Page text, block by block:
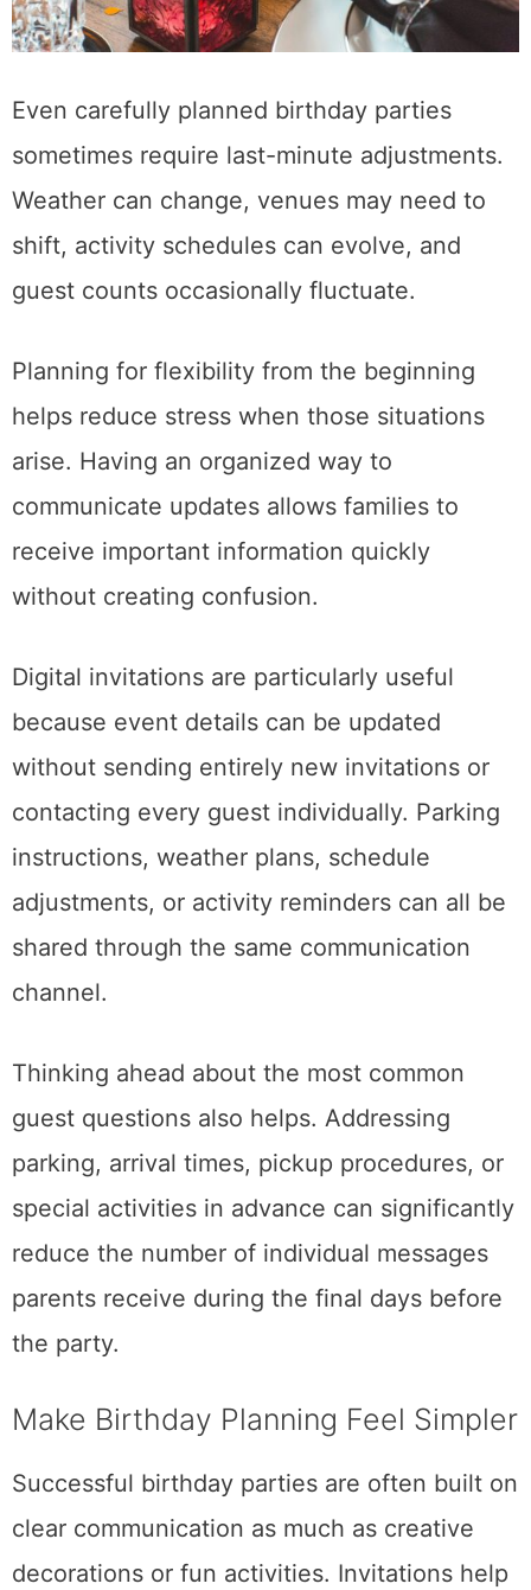
Even carefully planned birthday parties
sometimes require last-minute adjustments.
Weather can change, venues may need to
shift, activity schedules can evolve, and
guest counts occasionally fluctuate.
Planning for flexibility from the beginning
helps reduce stress when those situations
arise. Having an organized way to
communicate updates allows families to
receive important information quickly
without creating confusion.
Digital invitations are particularly useful
because event details can be updated
without sending entirely new invitations or
contacting every guest individually. Parking
instructions, weather plans, schedule
adjustments, or activity reminders can all be
shared through the same communication
channel.
Thinking ahead about the most common
guest questions also helps. Addressing
parking, arrival times, pickup procedures, or
special activities in advance can significantly
reduce the number of individual messages
parents receive during the final days before
the party.
Make Birthday Planning Feel Simpler
Successful birthday parties are often built on
clear communication as much as creative
decorations or fun activities. Invitations help